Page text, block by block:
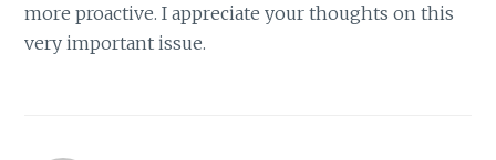
more proactive. I appreciate your thoughts on this
very important issue.